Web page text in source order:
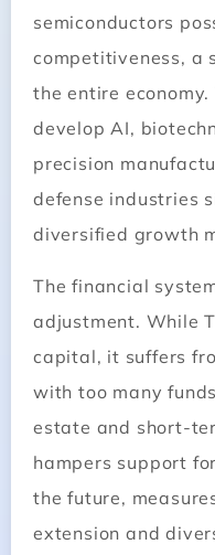
semiconductors
competitiveness, a
the entire
develop AI,
precision
defense industries
diversified growth
The financial
adjustment. While
capital, it suffers
with too many
estate and short-
hampers support
the future,
extension and